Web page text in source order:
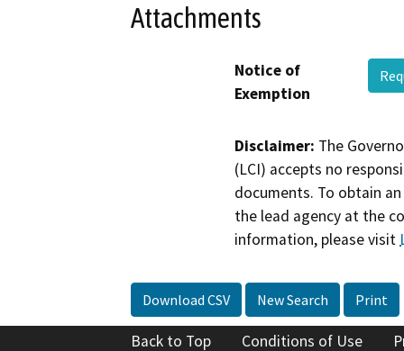
Attachments
Notice of
Exemption
Disclaimer: The
(LCI) accepts no
documents. To obtain
the lead agency at the
information, please visit
Download CSV New Search Print
Back to Top Conditions of Use